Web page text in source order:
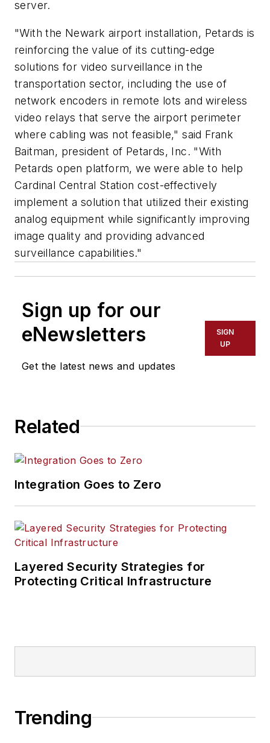
server.
"With the Newark airport installation, Petards is
reinforcing the value of its cutting-edge
solutions for video surveillance in the
transportation sector, including the use of
network encoders in remote lots and wireless
video relays that serve the airport perimeter
where cabling was not feasible," said Frank
Baitman, president of Petards, Inc. "With
Petards open platform, we were able to help
Cardinal Central Station cost-effectively
implement a solution that utilized their existing
analog equipment while significantly improving
image quality and providing advanced
surveillance capabilities."
Sign up for our
eNewsletters
Get the latest news and updates
SIGN
UP
Related
Integration Goes to Zero
Layered Security Strategies for
Protecting Critical Infrastructure
Trending